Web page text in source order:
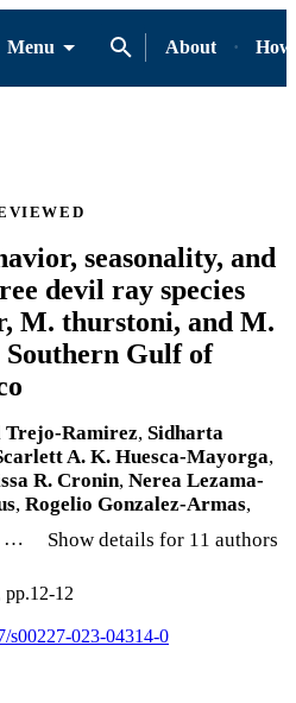
Menu
About
seasonality, and
devil ray species
M. thurstoni, and M.
Gulf of
Trejo-Ramirez, Sidharta
A. K. Huesca-Mayorga,
R. Cronin, Nerea Lezama-
, Rogelio Gonzalez-Armas,
… Show details for 11 authors
12
s00227-023-04314-0